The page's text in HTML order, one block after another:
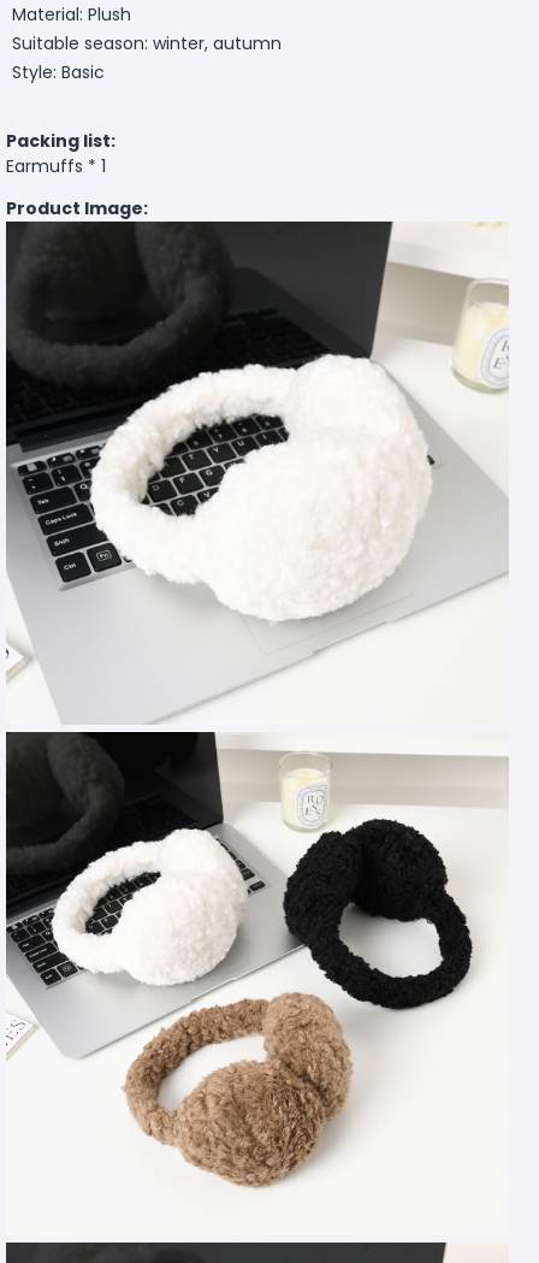
Material: Plush
Suitable season: winter, autumn
Style: Basic
Packing list:
Earmuffs * 1
Product Image: